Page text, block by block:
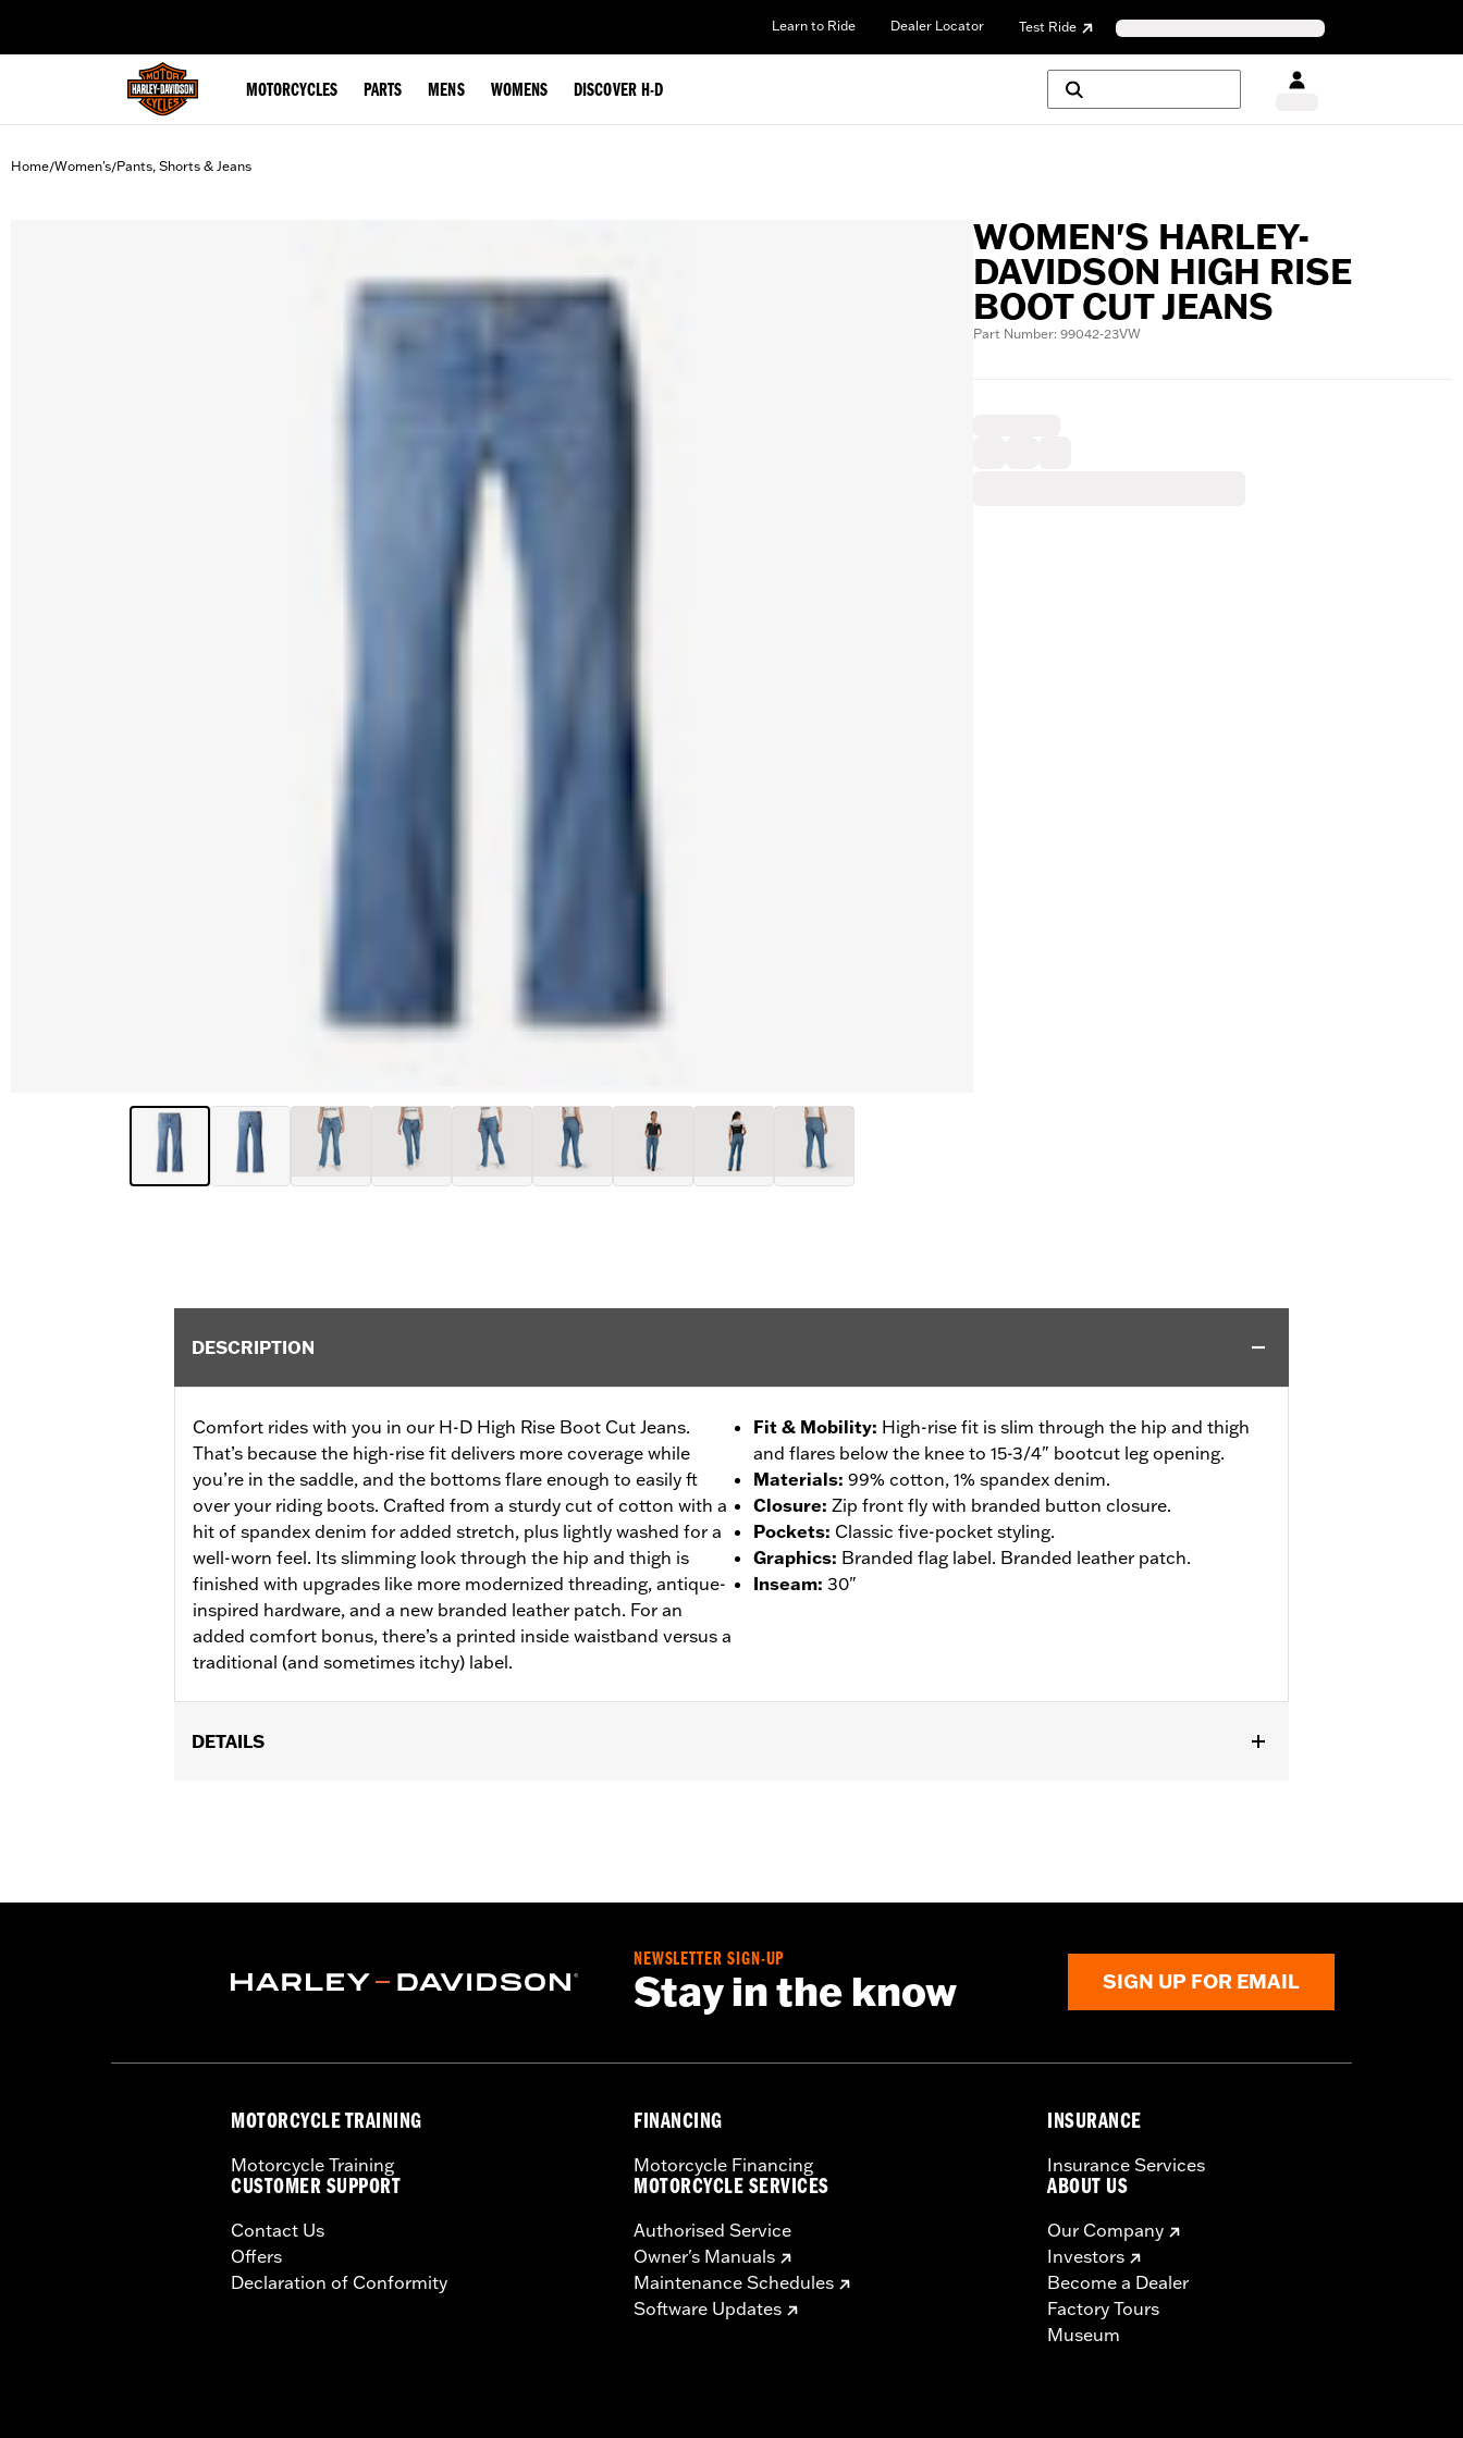
Learn to Ride Dealer Locator Test Ride
MOTORCYCLES PARTS MENS WOMENS DISCOVER H-D
Home/Women's/Pants, Shorts & Jeans
WOMEN'S HARLEY-
DAVIDSON HIGH RISE
BOOT CUT JEANS
Part Number: 99042-23VW
DESCRIPTION
Comfort rides with you in our H-D High Rise Boot Cut Jeans.
That’s because the high-rise fit delivers more coverage while
you’re in the saddle, and the bottoms flare enough to easily ft
over your riding boots. Crafted from a sturdy cut of cotton with a
hit of spandex denim for added stretch, plus lightly washed for a
well-worn feel. Its slimming look through the hip and thigh is
finished with upgrades like more modernized threading, antique-
inspired hardware, and a new branded leather patch. For an
added comfort bonus, there’s a printed inside waistband versus a
traditional (and sometimes itchy) label.
Fit & Mobility: High-rise fit is slim through the hip and thigh
and flares below the knee to 15-3/4" bootcut leg opening.
Materials: 99% cotton, 1% spandex denim.
Closure: Zip front fly with branded button closure.
Pockets: Classic five-pocket styling.
Graphics: Branded flag label. Branded leather patch.
Inseam: 30"
DETAILS
NEWSLETTER SIGN-UP
Stay in the know SIGN UP FOR EMAIL
MOTORCYCLE TRAINING
Motorcycle Training
CUSTOMER SUPPORT
Contact Us
Offers
Declaration of Conformity
FINANCING
Motorcycle Financing
MOTORCYCLE SERVICES
Authorised Service
Owner's Manuals
Maintenance Schedules
Software Updates
INSURANCE
Insurance Services
ABOUT US
Our Company
Investors
Become a Dealer
Factory Tours
Museum